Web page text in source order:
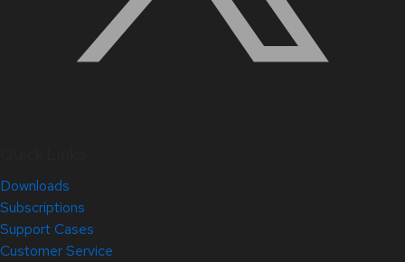
Downloads
Subscriptions
Support Cases
Customer Service